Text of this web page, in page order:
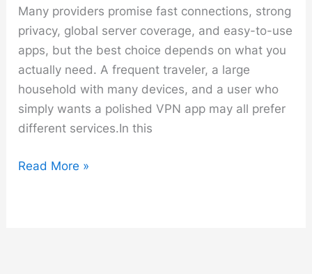
Many providers promise fast connections, strong
privacy, global server coverage, and easy-to-use
apps, but the best choice depends on what you
actually need. A frequent traveler, a large
household with many devices, and a user who
simply wants a polished VPN app may all prefer
different services.In this
Best
Read More »